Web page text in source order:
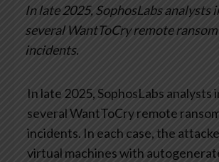
In late 2025, SophosLabs analysts
several WantToCry remote
incidents.
In late 2025, SophosLabs analysts
several WantToCry remote
incidents. In each case, the
virtual machines with